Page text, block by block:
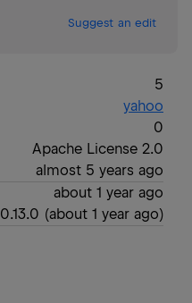
Suggest an edit
5
yahoo
0
Apache License 2.0
almost 5 years ago
about 1 year ago
0.13.0 (about 1 year ago)